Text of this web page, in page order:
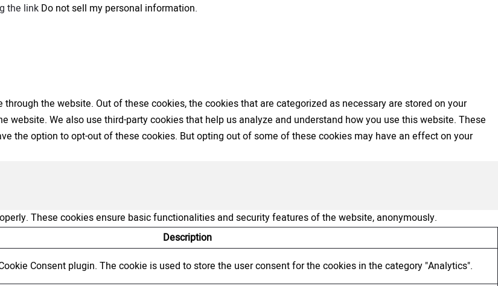
the link Do not sell my personal information.
the website. Out of these cookies, the cookies that are categorized as necessary are stored on your
We also use third-party cookies that help us analyze and understand how you use this website. These
the option to opt-out of these cookies. But opting out of some of these cookies may have an effect on your
These cookies ensure basic functionalities and security features of the website, anonymously.
Description
Consent plugin. The cookie is used to store the user consent for the cookies in the category "Analytics".